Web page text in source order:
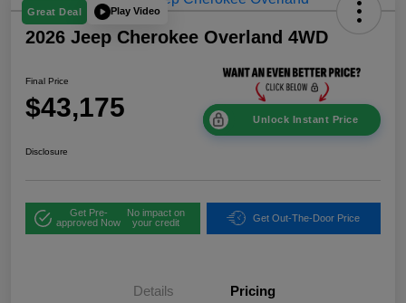
Great Deal Play Video
2026 Jeep Cherokee Overland 4WD
Final Price
$43,175 Unlock Instant Price
Disclosure
Get Pre-
approved Now
No impact on
your credit
Get Out-The-Door Price
Details Pricing